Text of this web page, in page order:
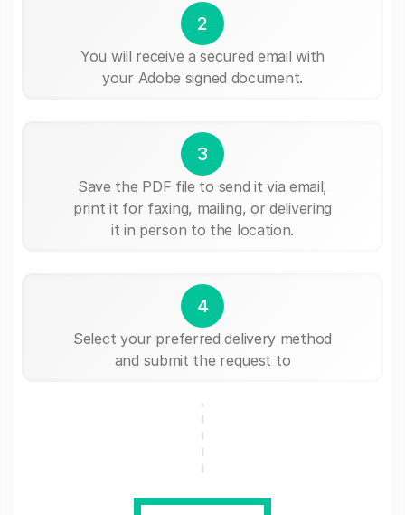
2
You will receive a secured email with
your Adobe signed document.
3
Save the PDF file to send it via email,
print it for faxing, mailing, or delivering
it in person to the location.
4
Select your preferred delivery method
and submit the request to